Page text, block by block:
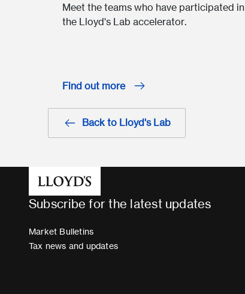
Meet the teams who have participated in
the Lloyd's Lab accelerator.
Find out more
Back to Lloyd's Lab
Subscribe for the latest updates
Market Bulletins
Tax news and updates